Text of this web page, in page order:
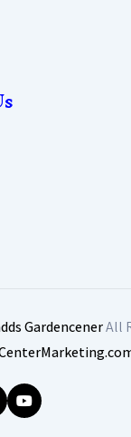
GardencenerAll